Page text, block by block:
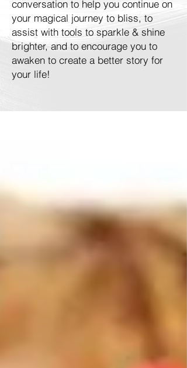
conversation to help you continue on
your magical journey to bliss, to
assist with tools to sparkle & shine
brighter, and to encourage you to
awaken to create a better story for
your life!